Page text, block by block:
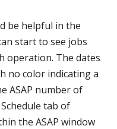
be helpful in the
start to see jobs
operation. The dates
no color indicating a
ASAP number of
tab of
the ASAP window